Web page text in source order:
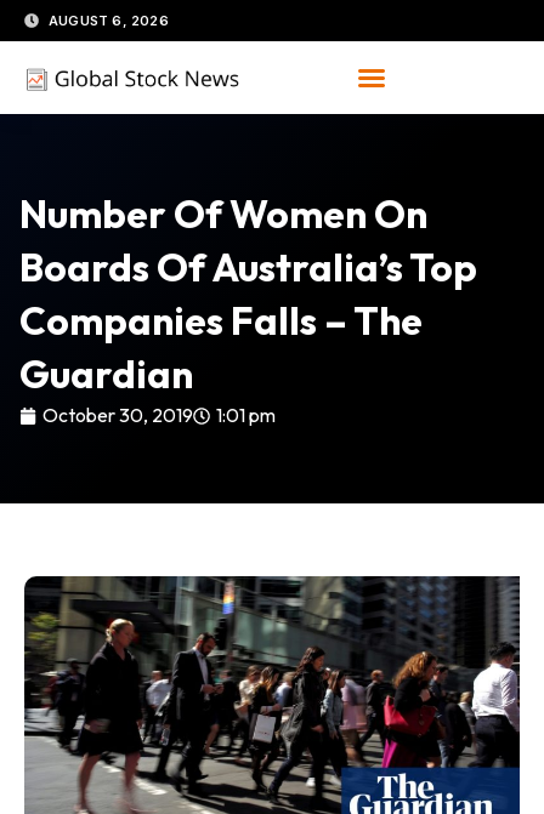
Skip
to
content
AUGUST 6, 2026
Number Of Women On
Boards Of Australia’s Top
Companies Falls – The
Guardian
October 30, 2019 1:01 pm